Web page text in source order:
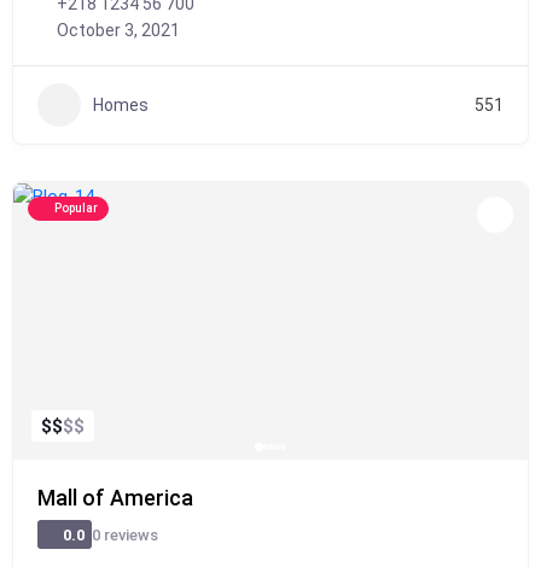
October 3, 2021
Homes 551
Popular
$$$$
Mall of America
0.0 0 reviews